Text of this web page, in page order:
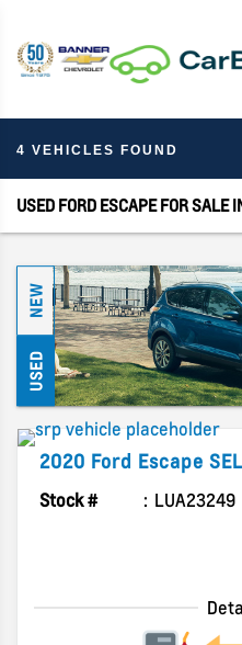
4 VEHICLES FOUND
USED FORD ESCAPE FOR SALE
NEW
USED
2020 Ford Escape SEL
Stock # LUA23249